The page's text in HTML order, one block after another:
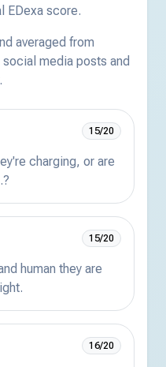
EDexa score.
averaged from
media posts and
15/20
charging, or are
15/20
human they are
16/20